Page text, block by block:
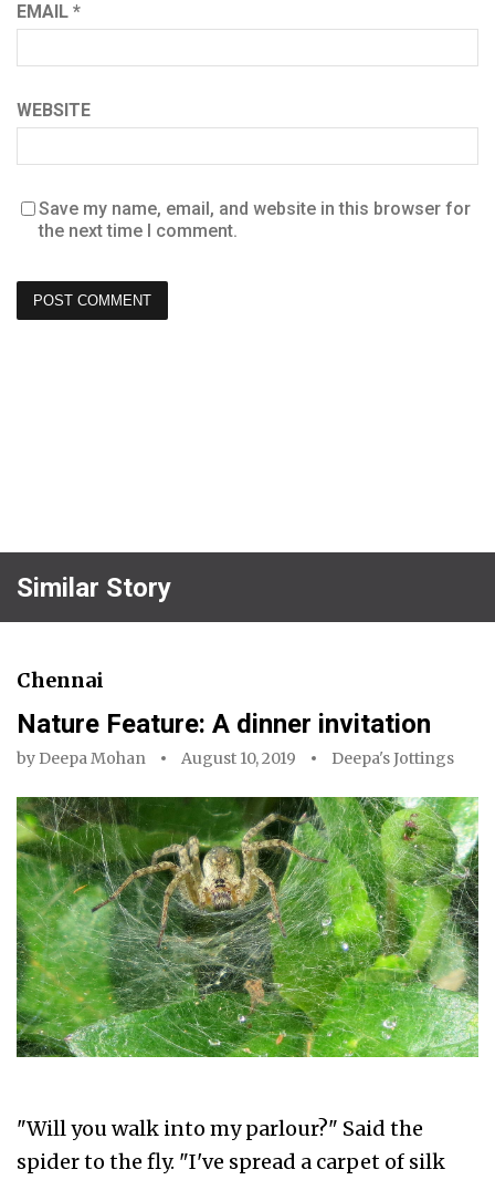
EMAIL *
WEBSITE
Save my name, email, and website in this browser for
the next time I comment.
Similar Story
Chennai
Nature Feature: A dinner invitation
by Deepa Mohan August 10, 2019 Deepa's Jottings
"Will you walk into my parlour?" Said the
spider to the fly. "I've spread a carpet of silk